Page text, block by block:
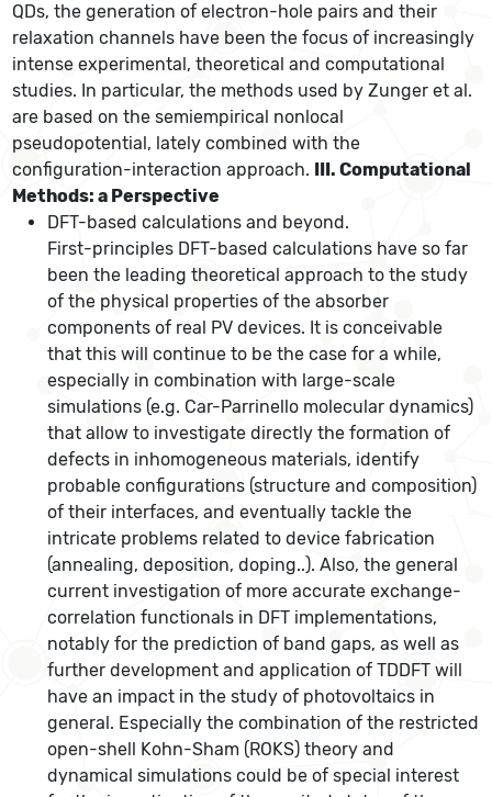
QDs, the generation of electron-hole pairs and their
relaxation channels have been the focus of increasingly
intense experimental, theoretical and computational
studies. In particular, the methods used by Zunger et al.
are based on the semiempirical nonlocal
pseudopotential, lately combined with the
configuration-interaction approach.
III. Computational
Methods: a Perspective
DFT-based calculations and beyond.
First-principles DFT-based calculations have so far
been the leading theoretical approach to the study
of the physical properties of the absorber
components of real PV devices. It is conceivable
that this will continue to be the case for a while,
especially in combination with large-scale
simulations (e.g. Car-Parrinello molecular dynamics)
that allow to investigate directly the formation of
defects in inhomogeneous materials, identify
probable configurations (structure and composition)
of their interfaces, and eventually tackle the
intricate problems related to device fabrication
(annealing, deposition, doping..). Also, the general
current investigation of more accurate exchange-
correlation functionals in DFT implementations,
notably for the prediction of band gaps, as well as
further development and application of TDDFT will
have an impact in the study of photovoltaics in
general. Especially the combination of the restricted
open-shell Kohn-Sham (ROKS) theory and
dynamical simulations could be of special interest